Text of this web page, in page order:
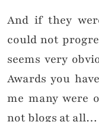
And if they
could not
seems very
Awards you
me many were
not blogs at all…